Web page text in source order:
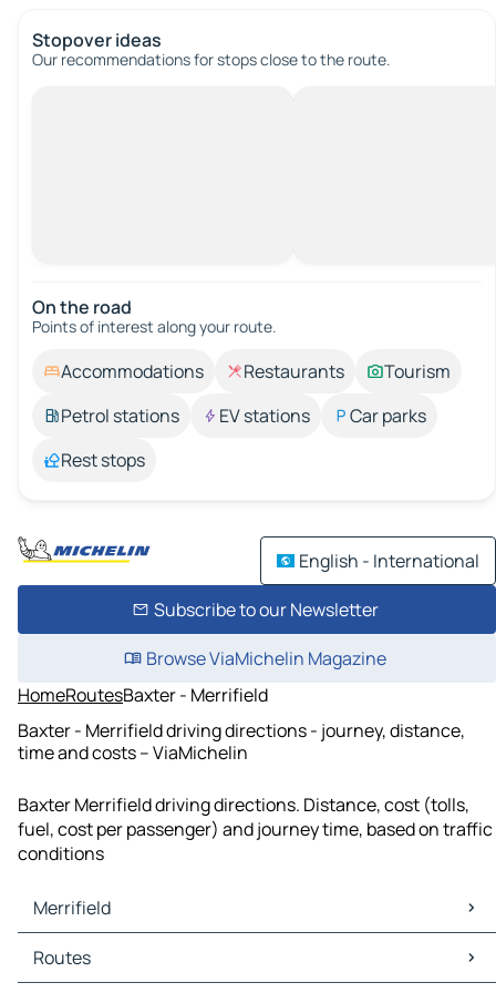
Stopover ideas
Our recommendations for stops close to the route.
On the road
Points of interest along your route.
Accommodations Restaurants
Tourism
Petrol stations
EV stations
Car parks
Rest stops
English - International
Subscribe to our Newsletter
Browse ViaMichelin Magazine
HomeRoutesBaxter - Merrifield
Baxter - Merrifield driving directions - journey, distance,
time and costs – ViaMichelin
Baxter Merrifield driving directions. Distance, cost (tolls,
fuel, cost per passenger) and journey time, based on traffic
conditions
Merrifield
Merrifield Maps
Merrifield Traffic
Routes